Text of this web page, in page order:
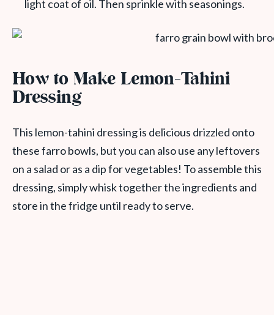
light coat of oil. Then sprinkle with seasonings.
How to Make Lemon-Tahini
Dressing
This lemon-tahini dressing is delicious drizzled onto
these farro bowls, but you can also use any leftovers
on a salad or as a dip for vegetables! To assemble this
dressing, simply whisk together the ingredients and
store in the fridge until ready to serve.